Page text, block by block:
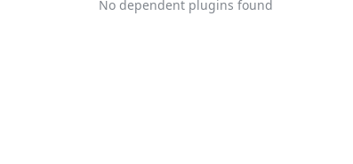
No dependent plugins found